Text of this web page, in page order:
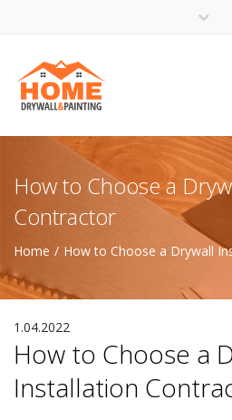
(612)
(720)
How to Choose a
Contractor
Home How to Choose a Drywall
1.04.2022
How to Choose a
Installation